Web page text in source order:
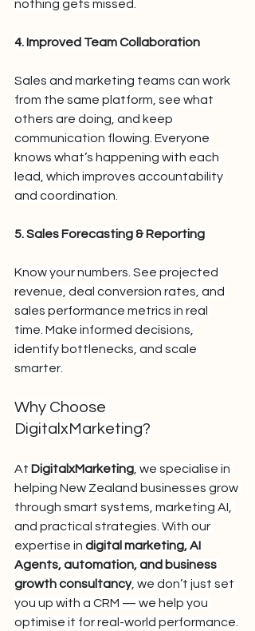
nothing gets missed.
4. Improved Team Collaboration
Sales and marketing teams can work
from the same platform, see what
others are doing, and keep
communication flowing. Everyone
knows what’s happening with each
lead, which improves accountability
and coordination.
5. Sales Forecasting & Reporting
Know your numbers. See projected
revenue, deal conversion rates, and
sales performance metrics in real
time. Make informed decisions,
identify bottlenecks, and scale
smarter.
Why Choose
DigitalxMarketing?
At DigitalxMarketing , we specialise in
helping New Zealand businesses grow
through smart systems, marketing AI,
and practical strategies. With our
expertise in digital marketing, AI
Agents, automation, and business
growth consultancy , we don’t just set
you up with a CRM — we help you
optimise it for real-world performance.